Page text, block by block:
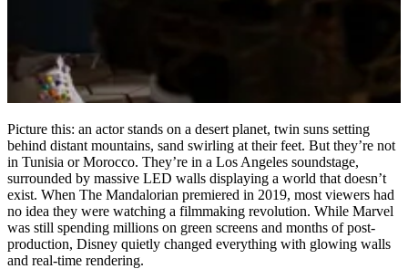
Picture this: an actor stands on a desert planet, twin suns setting
behind distant mountains, sand swirling at their feet. But they’re not
in Tunisia or Morocco. They’re in a Los Angeles soundstage,
surrounded by massive LED walls displaying a world that doesn’t
exist. When The Mandalorian premiered in 2019, most viewers had
no idea they were watching a filmmaking revolution. While Marvel
was still spending millions on green screens and months of post-
production, Disney quietly changed everything with glowing walls
and real-time rendering.